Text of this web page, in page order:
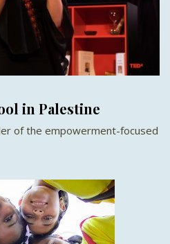
in Palestine
of the empowerment-focused